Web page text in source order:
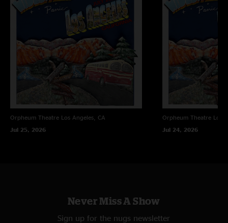
Orpheum Theatre Los Angeles, CA
Jul 25, 2026
Orpheum Theatre Los
Jul 24, 2026
Never Miss A Show
Sign up for the nugs newsletter